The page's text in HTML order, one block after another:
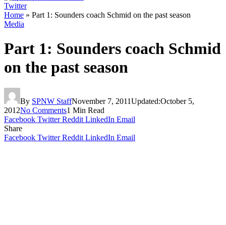
Twitter
Home » Part 1: Sounders coach Schmid on the past season
Media
Part 1: Sounders coach Schmid
on the past season
By SPNW StaffNovember 7, 2011Updated:October 5,
2012No Comments1 Min Read
Facebook Twitter Reddit LinkedIn Email
Share
Facebook Twitter Reddit LinkedIn Email